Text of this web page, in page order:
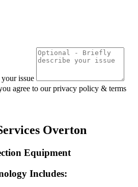
issue
agree to our privacy policy & terms
Overton
Equipment
Includes: